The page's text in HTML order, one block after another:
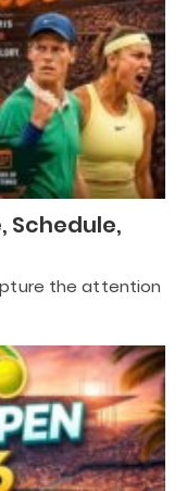
Schedule,
the attention